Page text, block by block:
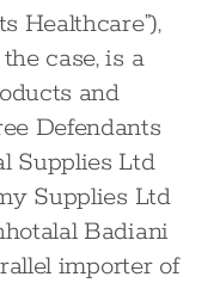
Healthcare”),
case, is a
and
Defendants
Supplies Ltd
Supplies Ltd
Badiani
importer of